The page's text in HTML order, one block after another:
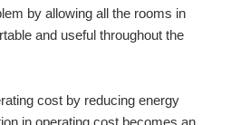
by allowing all the rooms in
and useful throughout the
cost by reducing energy
in operating cost becomes an